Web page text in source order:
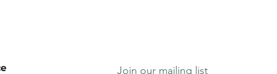
Join our mailing list